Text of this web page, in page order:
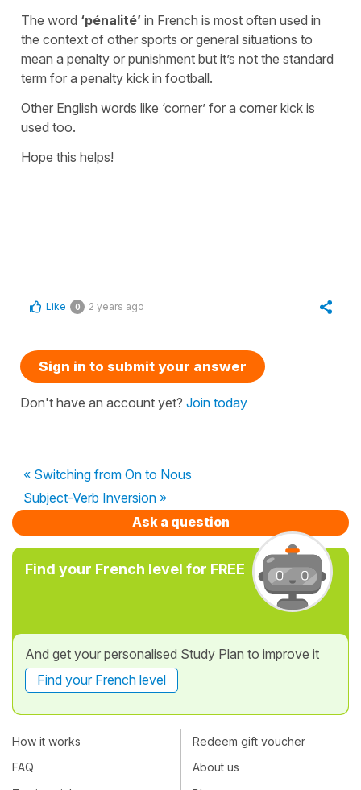
The word ‘pénalité’ in French is most often used in
the context of other sports or general situations to
mean a penalty or punishment but it’s not the standard
term for a penalty kick in football.
Other English words like ‘corner’ for a corner kick is
used too.
Hope this helps!
Like 0 2 years ago
Sign in to submit your answer
Don't have an account yet? Join today
« Switching from On to Nous
Subject-Verb Inversion »
Ask a question
Find your French level for FREE
And get your personalised Study Plan to improve it
Find your French level
How it works
FAQ
Redeem gift voucher
About us